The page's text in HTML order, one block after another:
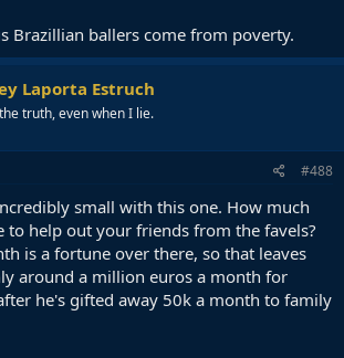
Brazillian ballers come from poverty.
Laporta Estruch
truth, even when I lie.
#488
small with this one. How much
to help out your friends from the favels?
is a fortune over there, so that leaves
around a million euros a month for
he's gifted away 50k a month to family